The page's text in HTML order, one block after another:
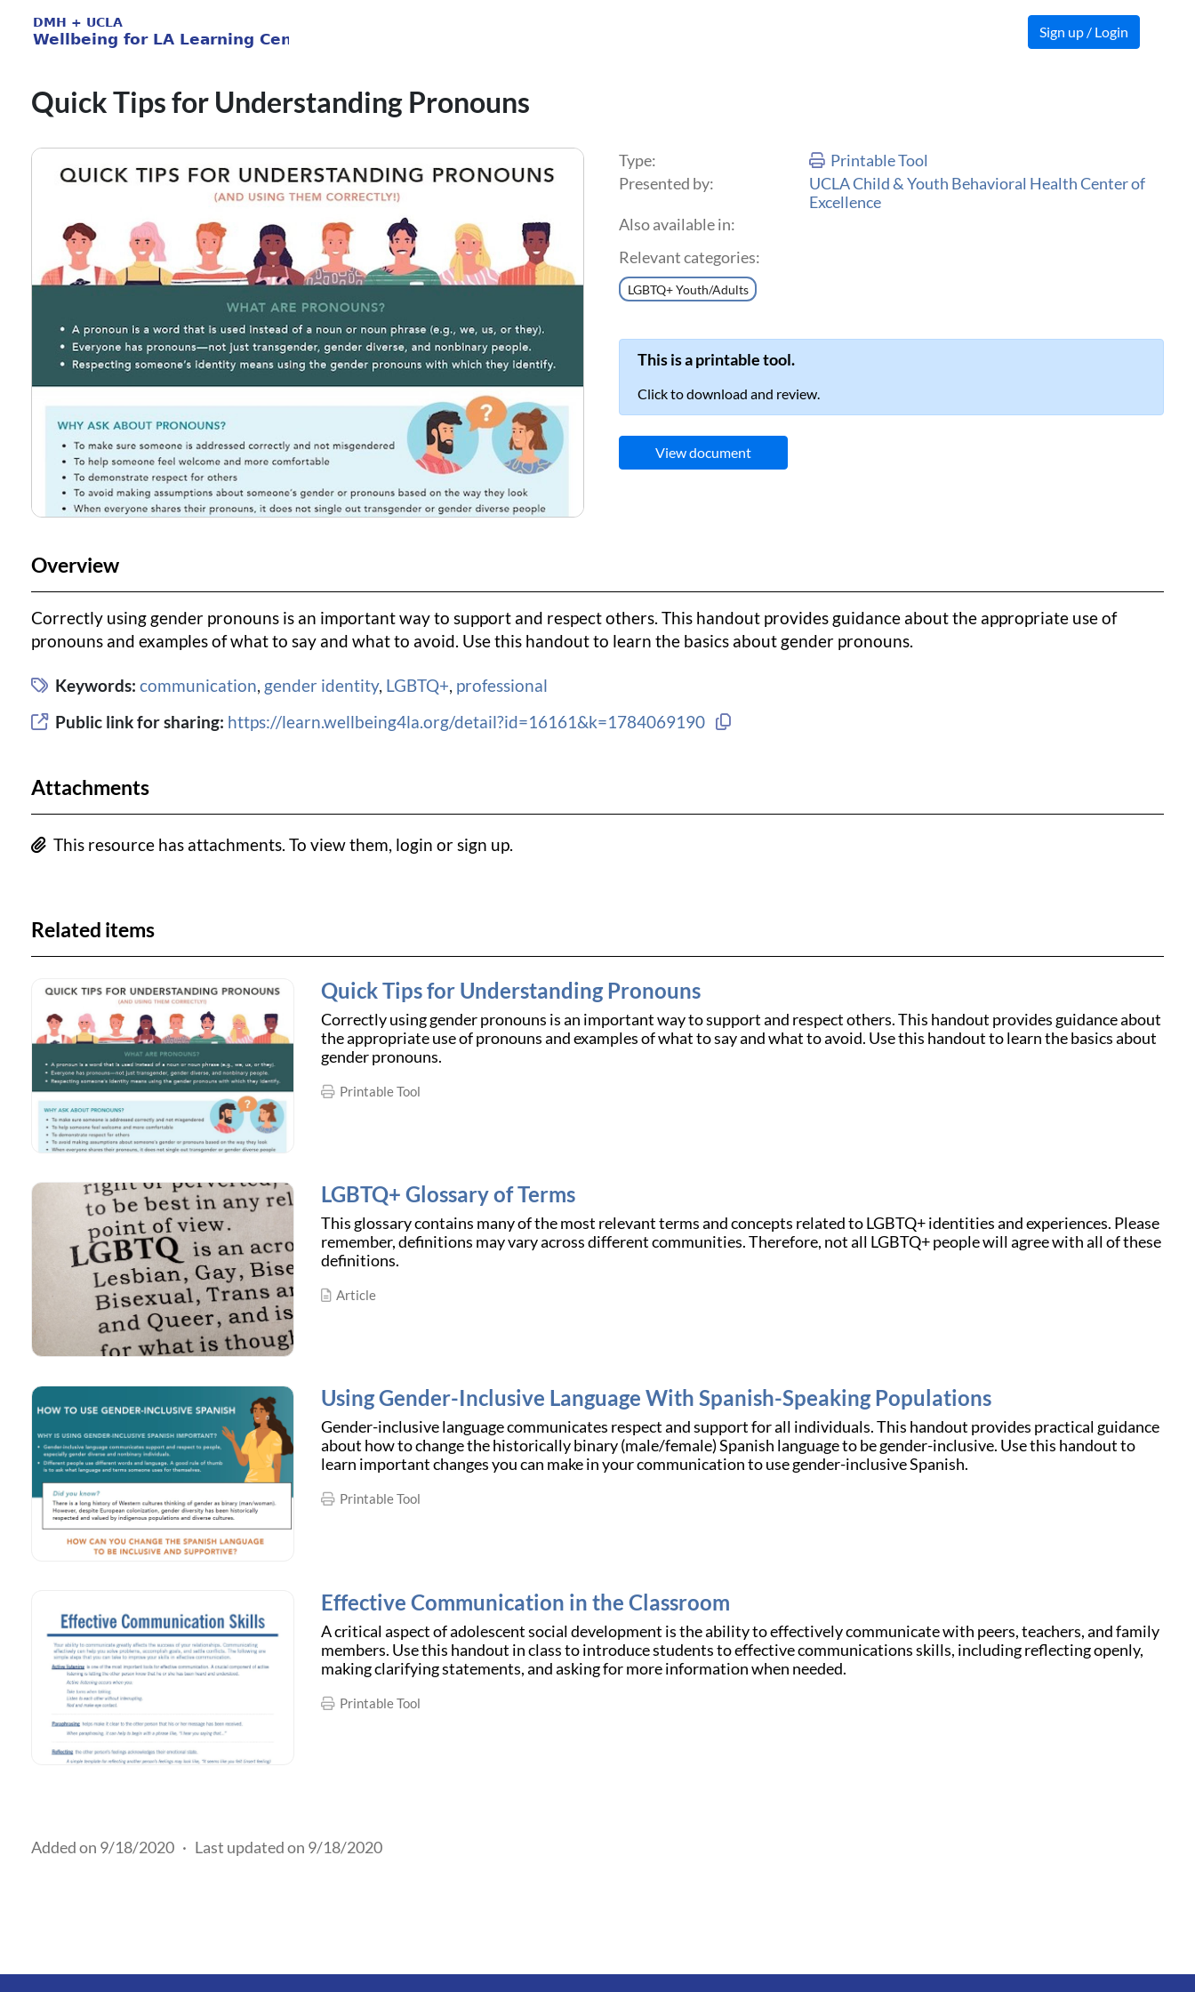
Sign up / Login
Quick Tips for Understanding Pronouns
Type:
Printable Tool
Presented by:
UCLA Child & Youth Behavioral Health Center of
Excellence
Also available in:
Relevant categories:
LGBTQ+ Youth/Adults
This is a printable tool.
Click to download and review.
View document
Overview
Correctly using gender pronouns is an important way to support and respect others. This handout provides guidance about the appropriate use of
pronouns and examples of what to say and what to avoid. Use this handout to learn the basics about gender pronouns.
Keywords: communication, gender identity, LGBTQ+, professional
Public link for sharing: https://learn.wellbeing4la.org/detail?id=16161&k=1784069190 Copy link to clipboard
Attachments
This resource has attachments. To view them, login or sign up.
Related items
Quick Tips for Understanding Pronouns
Correctly using gender pronouns is an important way to support and respect others. This handout provides guidance about
the appropriate use of pronouns and examples of what to say and what to avoid. Use this handout to learn the basics about
gender pronouns.
Printable Tool
LGBTQ+ Glossary of Terms
This glossary contains many of the most relevant terms and concepts related to LGBTQ+ identities and experiences. Please
remember, definitions may vary across different communities. Therefore, not all LGBTQ+ people will agree with all of these
definitions.
Article
Using Gender-Inclusive Language With Spanish-Speaking Populations
Gender-inclusive language communicates respect and support for all individuals. This handout provides practical guidance
about how to change the historically binary (male/female) Spanish language to be gender-inclusive. Use this handout to
learn important changes you can make in your communication to use gender-inclusive Spanish.
Printable Tool
Effective Communication in the Classroom
A critical aspect of adolescent social development is the ability to effectively communicate with peers, teachers, and family
members. Use this handout in class to introduce students to effective communications skills, including reflecting openly,
making clarifying statements, and asking for more information when needed.
Printable Tool
Added on 9/18/2020 · Last updated on 9/18/2020